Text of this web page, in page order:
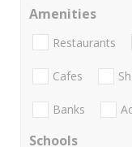
Amenities
Restaurants
Cafes
Banks
Schools